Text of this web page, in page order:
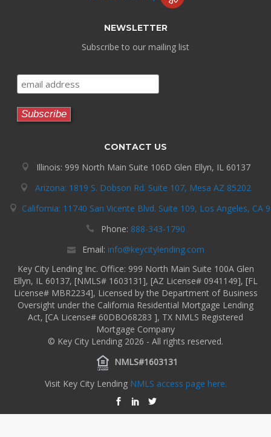
NEWSLETTER
Subscribe to our mailing list
CONTACT US
Illinois: 999 North Main Suite 106D Glen Ellyn, IL 60137
Arizona: 1819 S. Dobson Rd. Suite 107, Mesa AZ 85202
California: 11740 San Vicente Blvd. Suite 109, Los Angeles, CA
Phone: 888-343-1790
Email: info@keycitylending.com
Key City Lending Inc. Office: 999 North Main Suite 100A Glen
Ellyn, IL 60137, [NMLS# 1603131], [AZ License# 0941149], [FL
License# MBR2234], Licensed by the Department of Business
Oversight under the California Residential Mortgage Lending
Act, [CA License# 60DBO68283 ], TX NMLS Registered
Mortgage Company
© Key City Lending 2026 - All rights reserved.
NMLS#1603131
Visit Key City Lending NMLS access page here.